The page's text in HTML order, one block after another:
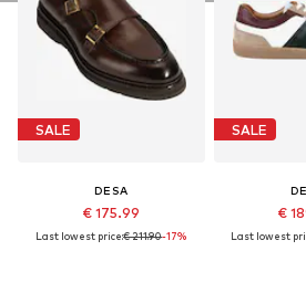
SALE
DESA
€ 175.99
Last lowest price:€ 211.90-17%
SALE
€
Last lowest